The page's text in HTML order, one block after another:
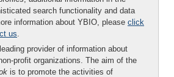
search functionality and data
information about YBIO, please click
us.
provider of information about
profit organizations. The aim of the
is to promote the activities of